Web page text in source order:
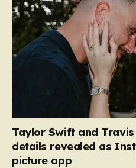
Taylor Swift and Travis
details revealed as
picture app